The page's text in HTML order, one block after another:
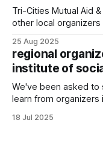
Tri-Cities Mutual Aid
other local organizers
City.
25 Aug 2025
regional
institute of
We've been asked to
learn from organizers
Ecology for our 2025
18 Jul 2025